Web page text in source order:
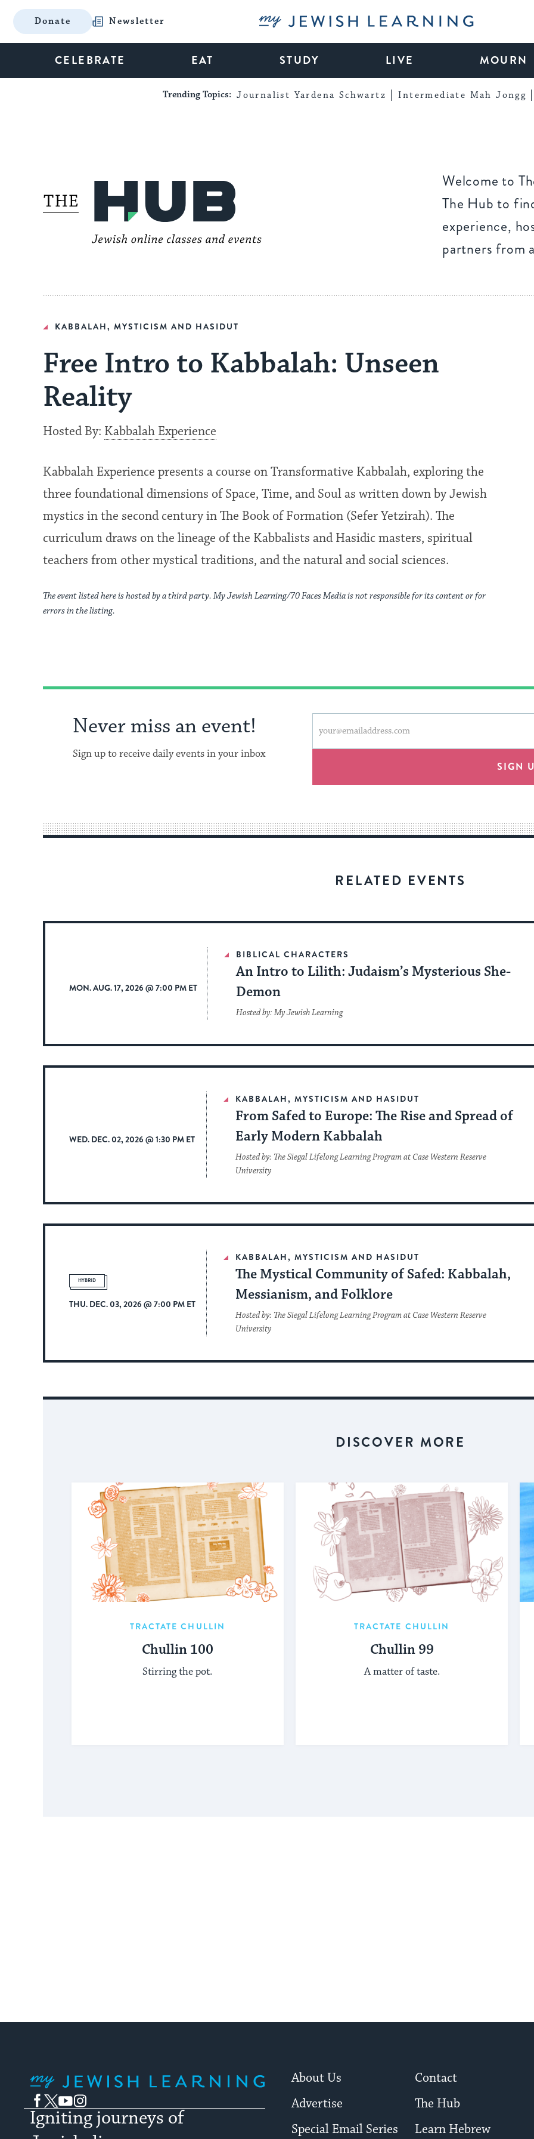
Donate Newsletter My Jewish Learning
CELEBRATE EAT STUDY LIVE MOURN
Trending Topics: Journalist Yardena Schwartz Intermediate Mah Jongg
Welcome to
The Hub to
experience,
partners from
KABBALAH, MYSTICISM AND HASIDUT
Free Intro to Kabbalah: Unseen
Reality
Hosted By: Kabbalah Experience
Kabbalah Experience presents a course on Transformative Kabbalah, exploring the
three foundational dimensions of Space, Time, and Soul as written down by Jewish
mystics in the second century in The Book of Formation (Sefer Yetzirah). The
curriculum draws on the lineage of the Kabbalists and Hasidic masters, spiritual
teachers from other mystical traditions, and the natural and social sciences.
The event listed here is hosted by a third party. My Jewish Learning/70 Faces Media is not responsible for its content or for
errors in the listing.
Never miss an event!
Sign up to receive daily events in your inbox
form
will
an
for
date.
address
SIGN
RELATED EVENTS
MON. AUG. 17, 2026 @ 7:00 PM ET
BIBLICAL CHARACTERS
An Intro to Lilith: Judaism’s Mysterious She-
Demon
Hosted by: My Jewish Learning
WED. DEC. 02, 2026 @ 1:30 PM ET
KABBALAH, MYSTICISM AND HASIDUT
From Safed to Europe: The Rise and Spread of
Early Modern Kabbalah
Hosted by: The Siegal Lifelong Learning Program at Case Western Reserve
University
HYBRID
THU. DEC. 03, 2026 @ 7:00 PM ET
KABBALAH, MYSTICISM AND HASIDUT
The Mystical Community of Safed: Kabbalah,
Messianism, and Folklore
Hosted by: The Siegal Lifelong Learning Program at Case Western Reserve
University
DISCOVER MORE
TRACTATE CHULLIN
Chullin 100
Stirring the pot.
TRACTATE CHULLIN
Chullin 99
A matter of taste.
Facebook
TwitterYouTubeInstagram
Igniting journeys of
About Us
Contact
Advertise
The Hub
Special Email Series
Learn Hebrew